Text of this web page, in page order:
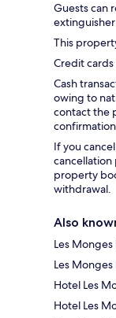
Guests can
This
Credit
Cash
owing to
contact the
If you
cancellation
property
withdrawal.
Also
Les Monges
Les
Hotel Les
Hotel Les